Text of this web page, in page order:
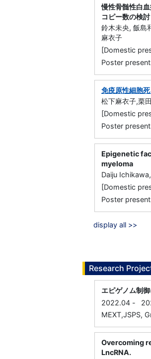
慢性骨髄性白
コピー数の検討
鈴木未央, 飯島
麻衣子
[Domestic
Poster
免疫原性細胞
松下麻衣子,栗
[Domestic
Poster
Epigenetic
myeloma
Daiju
[Domestic
Poster
display all >>
Research
エピゲノム制
2022.04 -
MEXT,JSPS,
Overcoming
LncRNA.